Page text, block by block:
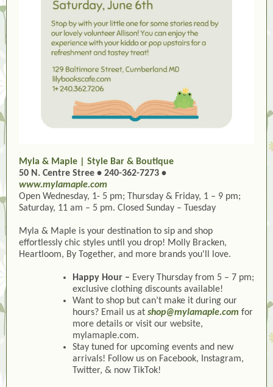
Myla & Maple | Style Bar & Boutique
50 N. Centre Stree • 240-362-7273 •
www.mylamaple.com
Open Wednesday, 1- 5 pm; Thursday & Friday, 1 – 9 pm;
Saturday, 11 am – 5 pm. Closed Sunday – Tuesday
Myla & Maple is your destination to sip and shop
effortlessly chic styles until you drop! Molly Bracken,
Heartloom, By Together, and more brands you'll love.
Happy Hour – Every Thursday from 5 – 7 pm;
exclusive clothing discounts available!
Want to shop but can’t make it during our
hours? Email us at shop@mylamaple.com for
more details or visit our website,
mylamaple.com.
Stay tuned for upcoming events and new
arrivals! Follow us on Facebook, Instagram,
Twitter, & now TikTok!